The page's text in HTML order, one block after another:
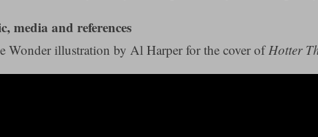
media and references
Wonder illustration by Al Harper for the cover ofHotter